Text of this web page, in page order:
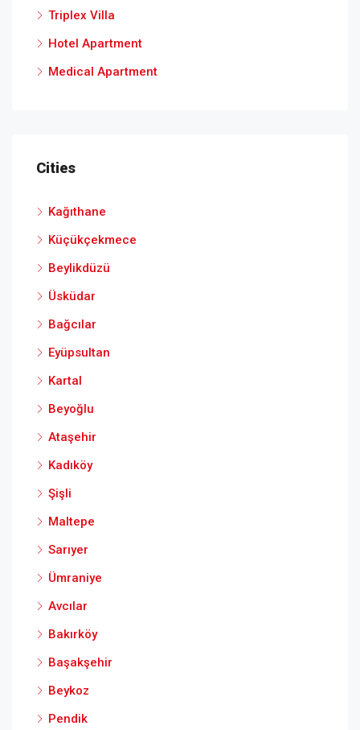
Triplex Villa
Hotel Apartment
Medical Apartment
Cities
Kağıthane
Küçükçekmece
Beylikdüzü
Üsküdar
Bağcılar
Eyüpsultan
Kartal
Beyoğlu
Ataşehir
Kadıköy
Şişli
Maltepe
Sarıyer
Ümraniye
Avcılar
Bakırköy
Başakşehir
Beykoz
Pendik